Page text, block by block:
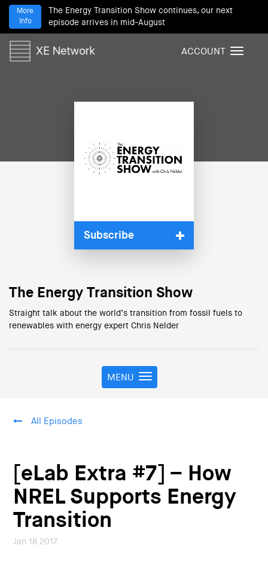
The Energy Transition Show continues, our next
episode arrives in mid-August
More
Info
T
ACCOUNT
Subscribe
The Energy Transition Show
Straight talk about the world’s transition from fossil fuels to
renewables with energy expert Chris Nelder
T
o
i
g
MENU
All Episodes
[eLab Extra #7] – How
NREL Supports Energy
Transition
Jan 18 2017